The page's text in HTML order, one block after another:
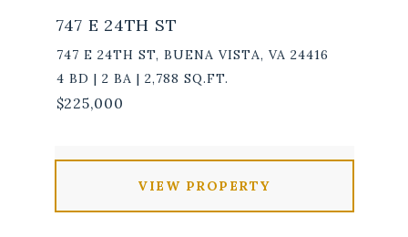
747 E 24TH ST
747 E 24TH ST, BUENA VISTA, VA 24416
4 BD | 2 BA | 2,788 SQ.FT.
$225,000
VIEW PROPERTY